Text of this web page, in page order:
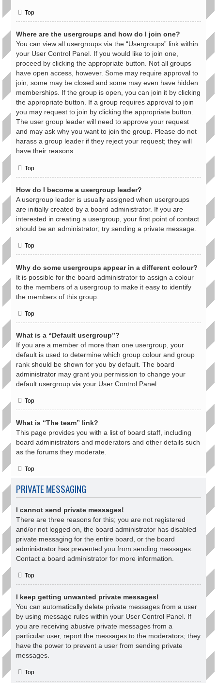
Top
Where are the usergroups and how do I join one?
You can view all usergroups via the “Usergroups” link within
your User Control Panel. If you would like to join one,
proceed by clicking the appropriate button. Not all groups
have open access, however. Some may require approval to
join, some may be closed and some may even have hidden
memberships. If the group is open, you can join it by clicking
the appropriate button. If a group requires approval to join
you may request to join by clicking the appropriate button.
The user group leader will need to approve your request
and may ask why you want to join the group. Please do not
harass a group leader if they reject your request; they will
have their reasons.
Top
How do I become a usergroup leader?
A usergroup leader is usually assigned when usergroups
are initially created by a board administrator. If you are
interested in creating a usergroup, your first point of contact
should be an administrator; try sending a private message.
Top
Why do some usergroups appear in a different colour?
It is possible for the board administrator to assign a colour
to the members of a usergroup to make it easy to identify
the members of this group.
Top
What is a “Default usergroup”?
If you are a member of more than one usergroup, your
default is used to determine which group colour and group
rank should be shown for you by default. The board
administrator may grant you permission to change your
default usergroup via your User Control Panel.
Top
What is “The team” link?
This page provides you with a list of board staff, including
board administrators and moderators and other details such
as the forums they moderate.
Top
PRIVATE MESSAGING
I cannot send private messages!
There are three reasons for this; you are not registered
and/or not logged on, the board administrator has disabled
private messaging for the entire board, or the board
administrator has prevented you from sending messages.
Contact a board administrator for more information.
Top
I keep getting unwanted private messages!
You can automatically delete private messages from a user
by using message rules within your User Control Panel. If
you are receiving abusive private messages from a
particular user, report the messages to the moderators; they
have the power to prevent a user from sending private
messages.
Top